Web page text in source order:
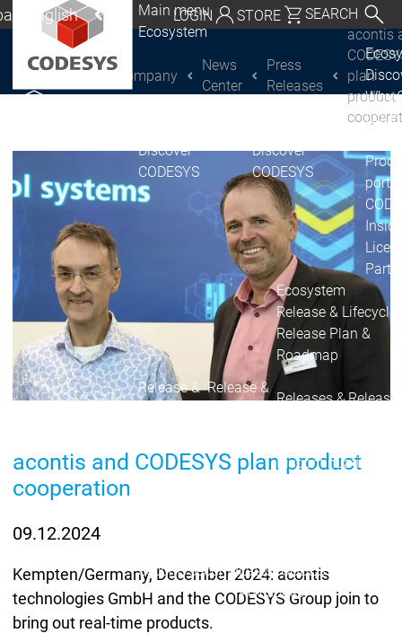
| English
| Deutsch
Global | English
Italia | Italiano
China | 中文
LOGIN STORE SEARCH
Ecosystem
Main menu
Ecosystem
Discover
CODESYS
Discover
CODESYS
Why
Release & Release &
Ecosystem
Release & Lifecycle
Release Plan &
Roadmap
Releases &
Discontinuations
SecuritySecurityLatest CODESYS Security
Advisories
Security reportsSecurity
CODESYS Group
Company
News
Center
Press
Releases
acontis
plan
product
acontis and CODESYS plan product
cooperation
09.12.2024
Kempten/Germany, December 2024: acontis
technologies GmbH and the CODESYS Group join to
bring out real-time products.